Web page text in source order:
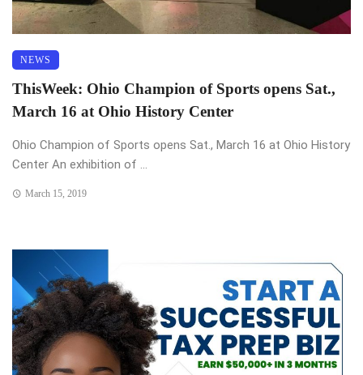
NEWS
ThisWeek: Ohio Champion of Sports opens Sat.,
March 16 at Ohio History Center
Ohio Champion of Sports opens Sat., March 16 at Ohio History
Center An exhibition of ...
March 15, 2019